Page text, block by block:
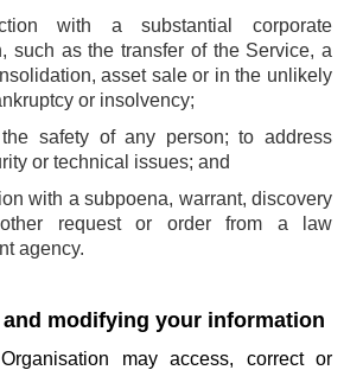
with a substantial corporate
such as the transfer of the Service, a
asset sale or in the unlikely
or insolvency;
safety of any person; to address
or technical issues; and
with a subpoena, warrant, discovery
request or order from a law
agency.
and modifying your information
may access, correct or